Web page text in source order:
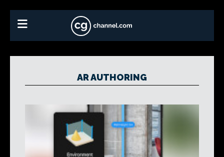
AR AUTHORING